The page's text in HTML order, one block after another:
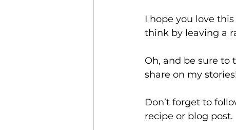
I hope you love
think by leaving a
Oh, and be sure to
share on my
Don’t forget to
recipe or blog post.